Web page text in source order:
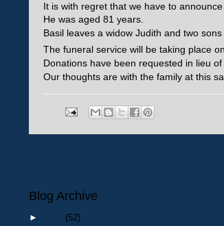
It is with regret that we have to
He was aged 81 years.
Basil leaves a widow Judith and two
The funeral service will be taking place
Donations have been requested in lieu
Our thoughts are with the family at this
Blog Archive
►
(52)